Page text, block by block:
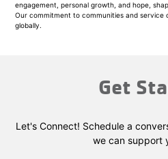
engagement, personal growth, and hope,
Our commitment to communities and service
globally.
Get
Let's Connect! Schedule a
we can support